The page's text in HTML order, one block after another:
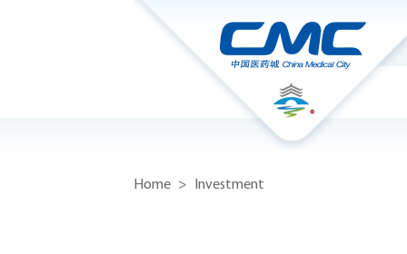
Home > Investment